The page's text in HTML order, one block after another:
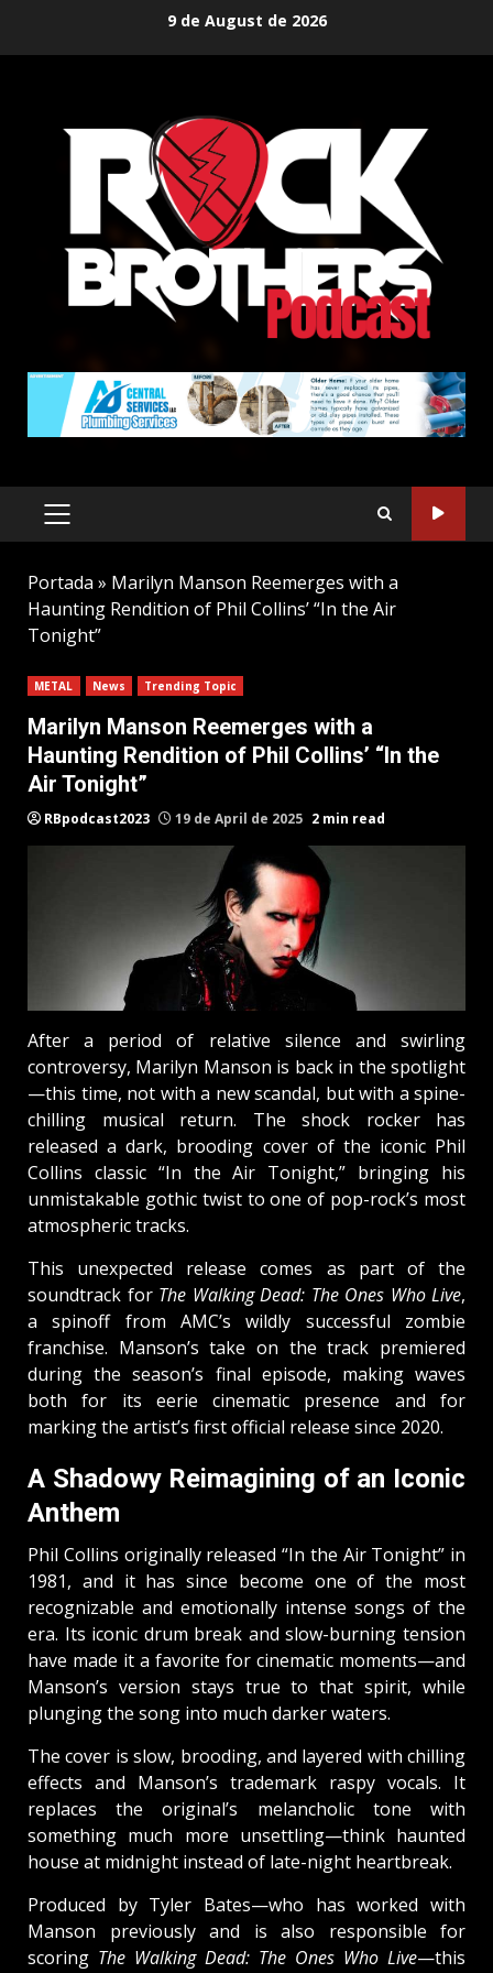
9 de August de 2026
PRIMARY
MENU
Portada » Marilyn Manson Reemerges with a
Haunting Rendition of Phil Collins’ “In the Air
Tonight”
METAL News Trending Topic
Marilyn Manson Reemerges with a
Haunting Rendition of Phil Collins’ “In the
Air Tonight”
RBpodcast2023 19 de April de 2025 2 min read
After a period of relative silence and swirling
controversy, Marilyn Manson is back in the spotlight
—this time, not with a new scandal, but with a spine-
chilling musical return. The shock rocker has
released a dark, brooding cover of the iconic Phil
Collins classic “In the Air Tonight,” bringing his
unmistakable gothic twist to one of pop-rock’s most
atmospheric tracks.
This unexpected release comes as part of the
soundtrack for The Walking Dead: The Ones Who Live,
a spinoff from AMC’s wildly successful zombie
franchise. Manson’s take on the track premiered
during the season’s final episode, making waves
both for its eerie cinematic presence and for
marking the artist’s first official release since 2020.
A Shadowy Reimagining of an Iconic
Anthem
Phil Collins originally released “In the Air Tonight” in
1981, and it has since become one of the most
recognizable and emotionally intense songs of the
era. Its iconic drum break and slow-burning tension
have made it a favorite for cinematic moments—and
Manson’s version stays true to that spirit, while
plunging the song into much darker waters.
The cover is slow, brooding, and layered with chilling
effects and Manson’s trademark raspy vocals. It
replaces the original’s melancholic tone with
something much more unsettling—think haunted
house at midnight instead of late-night heartbreak.
Produced by Tyler Bates—who has worked with
Manson previously and is also responsible for
scoring The Walking Dead: The Ones Who Live—this